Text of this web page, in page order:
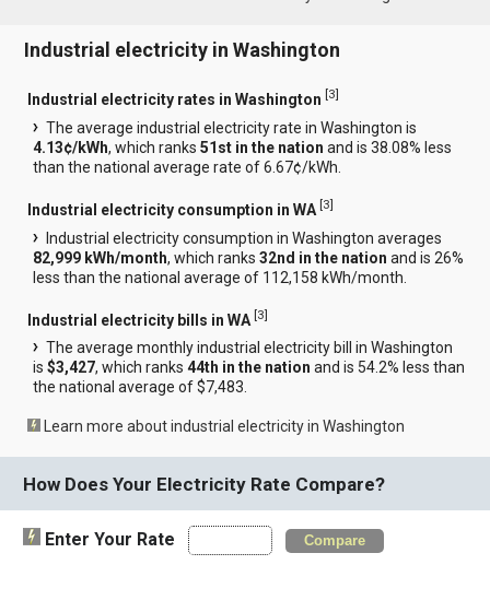
Industrial electricity in Washington
Industrial electricity rates in Washington [3]
The average industrial electricity rate in Washington is
4.13¢/kWh, which ranks51st in the nation and is 38.08% less
than the national average rate of 6.67¢/kWh.
Industrial electricity consumption in WA [3]
Industrial electricity consumption in Washington averages
82,999 kWh/month, which ranks32nd in the nation and is 26%
less than the national average of 112,158 kWh/month.
Industrial electricity bills in WA [3]
The average monthly industrial electricity bill in Washington
is$3,427, which ranks44th in the nation and is 54.2% less than
the national average of $7,483.
Learn more about industrial electricity in Washington
How Does Your Electricity Rate Compare?
Enter Your Rate Compare